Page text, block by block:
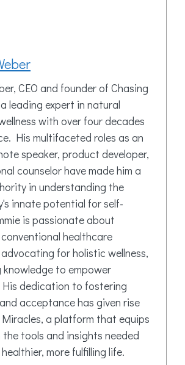
CEO and founder of Chasing
leading expert in natural
with over four decades
His multifaceted roles as an
speaker, product developer,
counselor have made him a
in understanding the
innate potential for self-
is passionate about
healthcare
for holistic wellness,
knowledge to empower
dedication to fostering
acceptance has given rise
a platform that equips
tools and insights needed
more fulfilling life.